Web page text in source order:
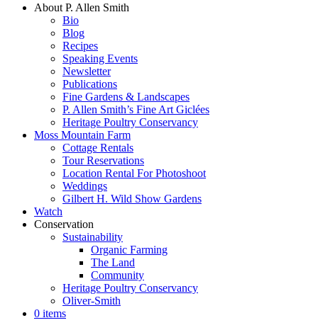
About P. Allen Smith
Bio
Blog
Recipes
Speaking Events
Newsletter
Publications
Fine Gardens & Landscapes
P. Allen Smith’s Fine Art Giclées
Heritage Poultry Conservancy
Moss Mountain Farm
Cottage Rentals
Tour Reservations
Location Rental For Photoshoot
Weddings
Gilbert H. Wild Show Gardens
Watch
Conservation
Sustainability
Organic Farming
The Land
Community
Heritage Poultry Conservancy
Oliver-Smith
0 items